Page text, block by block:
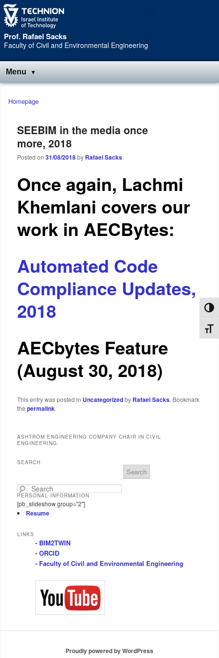
Skip
to
Content
Skip
to
navigation
Prof. Rafael Sacks
Faculty of Civil and Environmental Engineering
Menu
Main
menu
Homepage
SEEBIM in the media once
more, 2018
Posted on 31/08/2018by Rafael Sacks
Once again, Lachmi
Khemlani covers our
work in AECBytes:
Automated Code
Compliance Updates,
2018
AECbytes Feature
(August 30, 2018)
This entry was posted in Uncategorizedby Rafael Sacks. Bookmark
the permalink.
ASHTROM ENGINEERING COMPANY CHAIR IN CIVIL
ENGINEERING.
SEARCH
a
r
c
h
PERSONAL INFORMATION
[pb_slideshow group="2"]
Resume
LINKS
- BIM2TWIN
- ORCID
- Faculty of Civil and Environmental Engineering
Proudly powered by WordPress